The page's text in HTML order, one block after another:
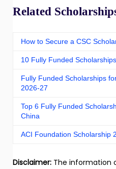
Related
How to Secure a CSC
10 Fully Funded
Fully Funded Scholarships
2026-27
Top 6 Fully Funded
China
ACI Foundation Scholarship
Disclaimer: The information